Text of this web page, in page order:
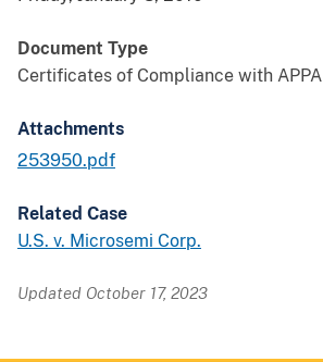
Document Type
Certificates of Compliance with APPA
Attachments
253950.pdf
Related Case
U.S. v. Microsemi Corp.
Updated October 17, 2023